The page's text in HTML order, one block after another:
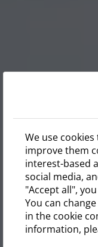
We use
improve them
interest-based
social media,
"Accept all",
You can
in the cookie
information,